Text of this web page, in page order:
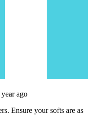
ago
Ensure your softs are as